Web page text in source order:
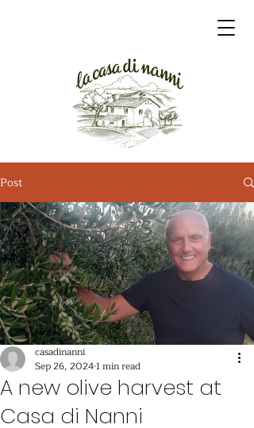
Post
A new olive harvest at
Casa di Nanni
casadinanni
Sep 26, 20241 min read